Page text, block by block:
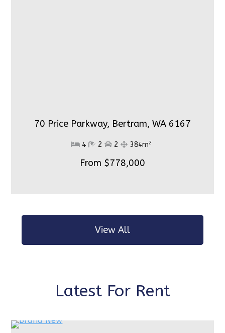
70 Price Parkway, Bertram, WA 6167
4 2 2 384m2
From $778,000
View All
Latest For Rent